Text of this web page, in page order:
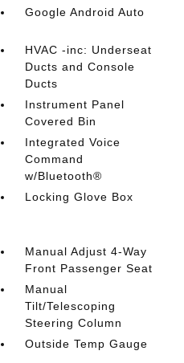
Google Android Auto
HVAC -inc: Underseat
Ducts and Console
Ducts
Instrument Panel
Covered Bin
Integrated Voice
Command
w/Bluetooth®
Locking Glove Box
Manual Adjust 4-Way
Front Passenger Seat
Manual
Tilt/Telescoping
Steering Column
Outside Temp Gauge